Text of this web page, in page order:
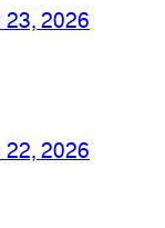
23, 2026
22, 2026